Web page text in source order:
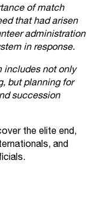
of match
that had arisen
administration
in response.
includes not only
but planning for
succession
the elite end,
and